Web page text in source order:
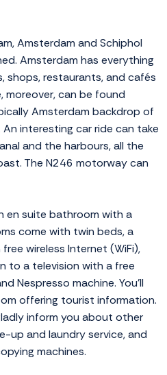
Amsterdam and Schiphol
Amsterdam has everything
shops, restaurants, and cafés
moreover, can be found
Amsterdam backdrop of
interesting car ride can take
and the harbours, all the
The N246 motorway can
en suite bathroom with a
come with twin beds, a
wireless Internet (WiFi),
to a television with a free
Nespresso machine. You'll
offering tourist information.
inform you about other
up and laundry service, and
machines.